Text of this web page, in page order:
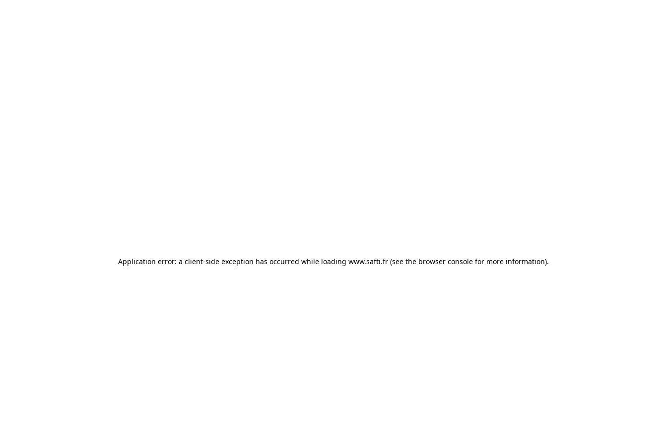
Application error: a client-side exception has occurred while loading www.safti.fr (see the browser console for more information).